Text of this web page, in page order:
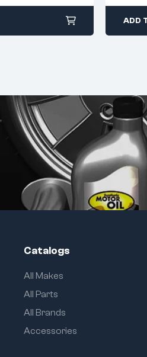
ADD
Catalogs
All Makes
All Parts
All Brands
Accessories